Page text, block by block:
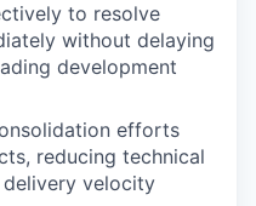
to resolve
without delaying
development
efforts
reducing technical
velocity